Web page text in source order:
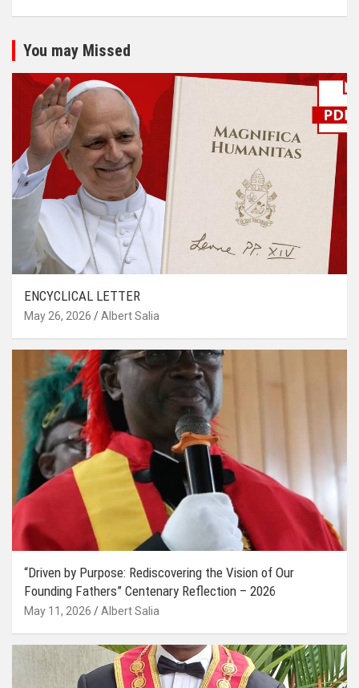
You may Missed
ENCYCLICAL LETTER
May 26, 2026 Albert Salia
“Driven by Purpose: Rediscovering the Vision of Our
Founding Fathers” Centenary Reflection – 2026
May 11, 2026 Albert Salia